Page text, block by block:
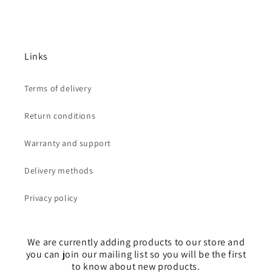
Links
Terms of delivery
Return conditions
Warranty and support
Delivery methods
Privacy policy
We are currently adding products to our store and
you can join our mailing list so you will be the first
to know about new products.